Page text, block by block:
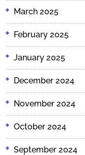
March 2025
February 2025
January 2025
December 2024
November 2024
October 2024
September 2024